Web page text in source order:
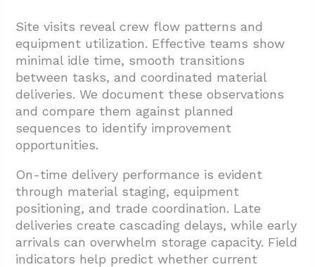
Site visits reveal crew flow patterns and
equipment utilization. Effective teams show
minimal idle time, smooth transitions
between tasks, and coordinated material
deliveries. We document these observations
and compare them against planned
sequences to identify improvement
opportunities.
On-time delivery performance is evident
through material staging, equipment
positioning, and trade coordination. Late
deliveries create cascading delays, while early
arrivals can overwhelm storage capacity. Field
indicators help predict whether current